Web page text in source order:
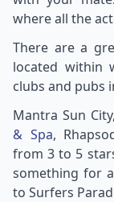
where all the
There are a
located within
clubs and pubs
Mantra Sun
& Spa,
from 3 to 5
something for
to Surfers